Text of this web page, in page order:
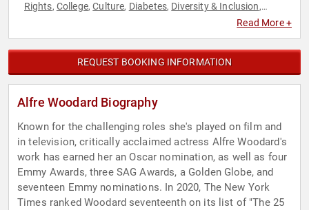
Rights, College,Culture, Diabetes, Diversity & Inclusion,
Health & Wellness,
Social Activism,Social Justice,Sports Motivation
Television & Film,Women,Women in Business,Women in
Entertainment,Women's Health,Women's Rights
Read More +
REQUEST BOOKING INFORMATION
Alfre Woodard Biography
Known for the challenging roles she's played on film and
in television, critically acclaimed actress Alfre Woodard's
work has earned her an Oscar nomination, as well as four
Emmy Awards, three SAG Awards, a Golden Globe, and
seventeen Emmy nominations. In 2020, The New York
Times ranked Woodard seventeenth on its list of "The 25